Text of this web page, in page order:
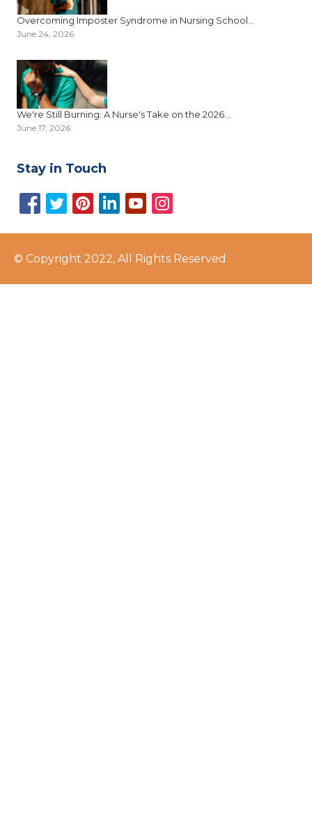
Overcoming Imposter Syndrome in Nursing School...
June 24, 2026
We're Still Burning: A Nurse's Take on the 2026...
June 17, 2026
Stay in Touch
© Copyright 2022, All Rights Reserved